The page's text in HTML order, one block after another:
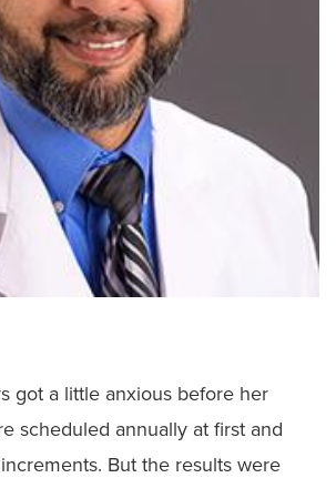
got a little anxious before her
scheduled annually at first and
But the results were